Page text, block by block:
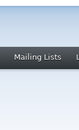
Mailing Lists